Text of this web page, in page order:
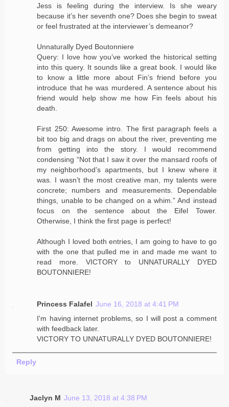
Jess is feeling during the interview. Is she weary
because it’s her seventh one? Does she begin to sweat
or feel frustrated at the interviewer’s demeanor?
Unnaturally Dyed Boutonniere
Query: I love how you’ve worked the historical setting
into this query. It sounds like a great book. I would like
to know a little more about Fin’s friend before you
introduce that he was murdered. A sentence about his
friend would help show me how Fin feels about his
death.
First 250: Awesome intro. The first paragraph feels a
bit too big and drags on about the river, preventing me
from getting into the story. I would recommend
condensing “Not that I saw it over the mansard roofs of
my neighborhood’s apartments, but I knew where it
was. I wasn’t the most creative man, my talents were
concrete; numbers and measurements. Dependable
things, unable to be changed on a whim.” And instead
focus on the sentence about the Eifel Tower.
Otherwise, I think the first page is perfect!
Although I loved both entries, I am going to have to go
with the one that pulled me in and made me want to
read more. VICTORY to UNNATURALLY DYED
BOUTONNIERE!
Princess Falafel June 16, 2018 at 4:41 PM
I'm having internet problems, so I will post a comment
with feedback later.
VICTORY TO UNNATURALLY DYED BOUTONNIERE!
Reply
Jaclyn M June 13, 2018 at 4:38 PM